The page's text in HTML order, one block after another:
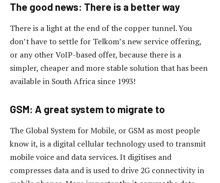
The good news: There is a better way
There is a light at the end of the copper tunnel. You
don’t have to settle for Telkom’s new service offering,
or any other VoIP-based offer, because there is a
simpler, cheaper and more stable solution that has been
available in South Africa since 1993!
GSM: A great system to migrate to
The Global System for Mobile, or GSM as most people
know it, is a digital cellular technology used to transmit
mobile voice and data services. It digitises and
compresses data and is used to drive 2G connectivity in